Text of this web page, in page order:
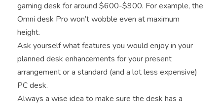
gaming desk for around $600-$900. For example, the
Omni desk Pro won’t wobble even at maximum
height.
Ask yourself what features you would enjoy in your
planned desk enhancements for your present
arrangement or a standard (and a lot less expensive)
PC desk.
Always a wise idea to make sure the desk has a